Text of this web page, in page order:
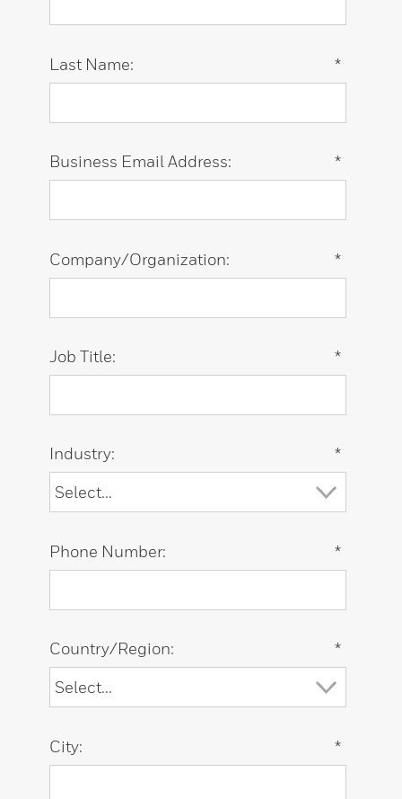
*
Last Name:
*
Business Email Address:
*
Company/Organization:
*
Job Title:
*
Industry:
*
Phone Number:
*
Country/Region:
*
City: